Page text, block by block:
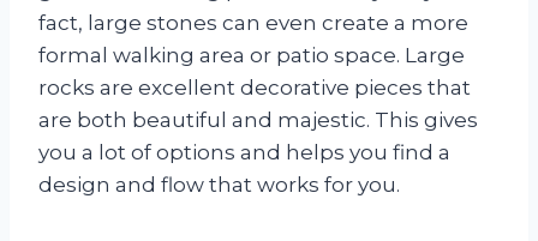
fact, large stones can even create a more
formal walking area or patio space. Large
rocks are excellent decorative pieces that
are both beautiful and majestic. This gives
you a lot of options and helps you find a
design and flow that works for you.